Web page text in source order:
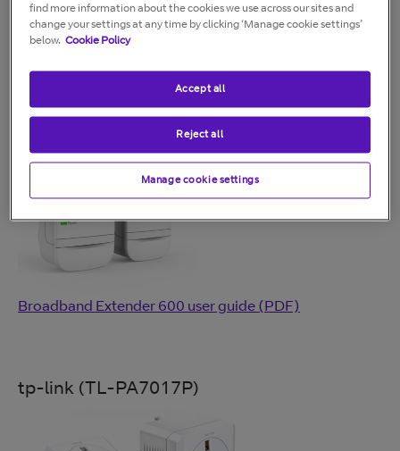
BT Mini Connectors user guide (PDF)
Broadband Extender 600
Broadband Extender 600 user guide (PDF)
tp-link (TL-PA7017P)
find more information about the cookies we use across our sites and
change your settings at any time by clicking ‘Manage cookie settings’
below. Cookie Policy
Manage cookie settings
Reject all
Accept all